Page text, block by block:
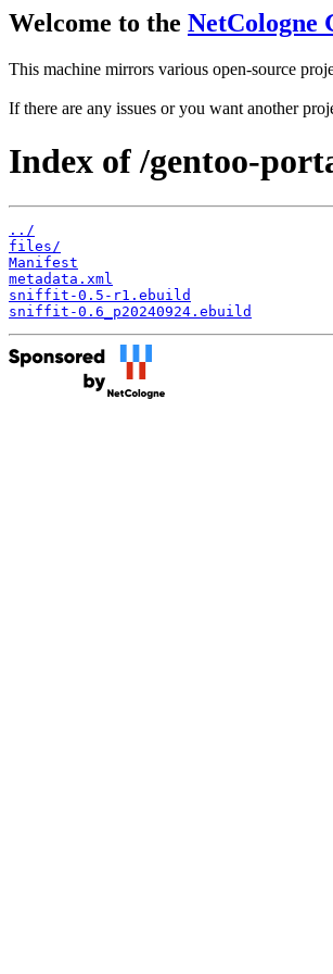
Welcome to the NetCologne
This machine mirrors various open-source
If there are any issues or you want another
Index of /gentoo-
../
files/
Manifest
metadata.xml
sniffit-0.5-r1.ebuild
sniffit-0.6_p20240924.ebuild